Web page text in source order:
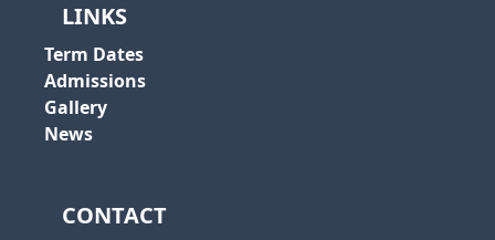
LINKS
Term Dates
Admissions
Gallery
News
CONTACT